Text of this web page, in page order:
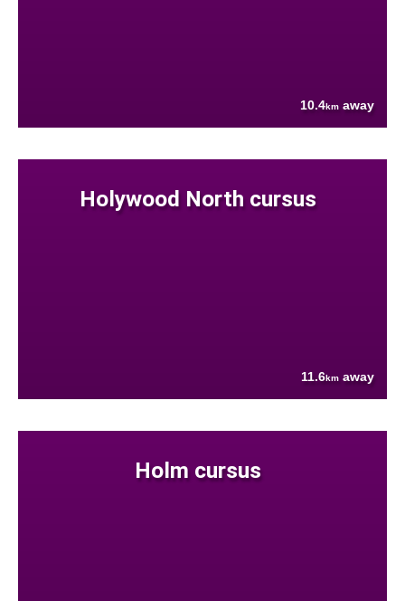
10.4km away
Holywood North cursus
11.6km away
Holm cursus